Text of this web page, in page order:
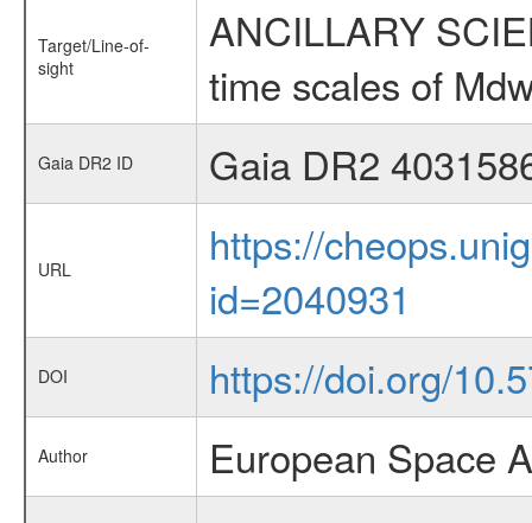
Target/Line-of-
sight
ANCILLARY
time scales of
Gaia DR2 ID Gaia DR2
URL
https://
id=2040931
DOI https://doi.org/
Author European Space